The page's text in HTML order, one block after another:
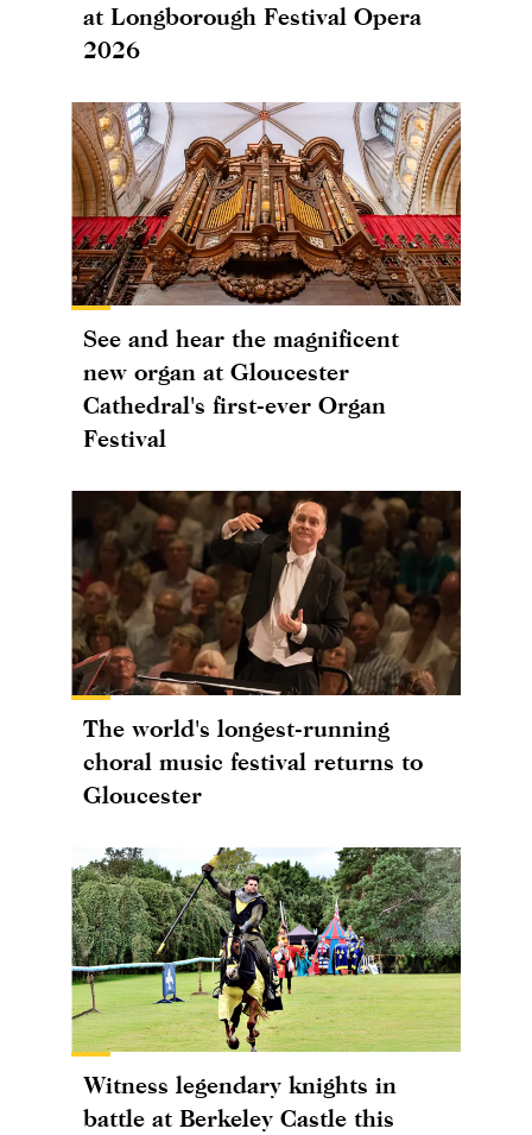
at Longborough Festival Opera
2026
See and hear the magnificent
new organ at Gloucester
Cathedral's first-ever Organ
Festival
The world's longest-running
choral music festival returns to
Gloucester
Witness legendary knights in
battle at Berkeley Castle this